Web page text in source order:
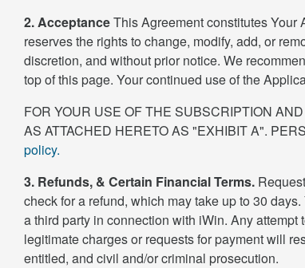
2. AcceptanceThis Agreement constitutes Your
reserves the rights to change, modify, add, or
discretion, and without prior notice. We
top of this page. Your continued use of the
FOR YOUR USE OF THE SUBSCRIPTION
AS ATTACHED HERETO AS "EXHIBIT A".
policy.
3. Refunds, & Certain Financial Terms.
check for a refund, which may take up to 30
a third party in connection with iWin. Any
legitimate charges or requests for payment will
entitled, and civil and/or criminal prosecution.